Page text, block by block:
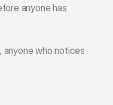
anyone has
who notices